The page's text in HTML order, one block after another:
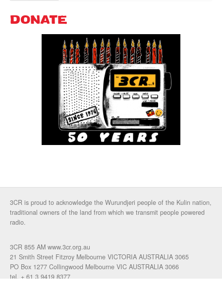
DONATE
3CR is proud to acknowledge the Wurundjeri people of the Kulin nation,
traditional owners of the land from which we transmit people powered
radio.
3CR 855 AM www.3cr.org.au
21 Smith Street Fitzroy Melbourne VICTORIA AUSTRALIA 3065
PO Box 1277 Collingwood Melbourne VIC AUSTRALIA 3066
tel. + 61 3 9419 8377